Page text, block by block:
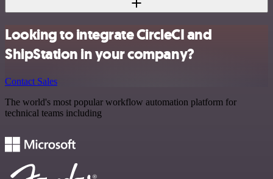
Looking to integrate CircleCI and
ShipStation in your company?
Contact Sales
The world's most popular workflow automation platform for
technical teams including